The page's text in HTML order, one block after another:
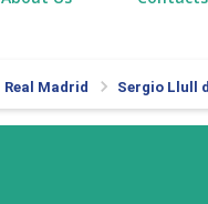
Real Madrid Sergio Llull